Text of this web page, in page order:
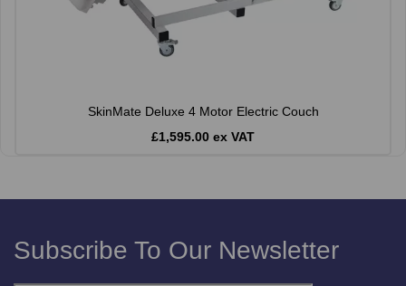
SkinMate Deluxe 4 Motor Electric Couch
£1,595.00 ex VAT
Subscribe To Our Newsletter